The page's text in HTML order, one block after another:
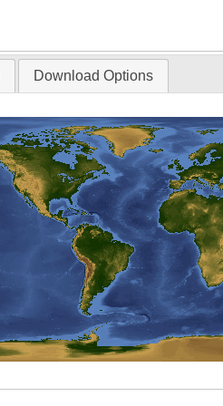
Download Options